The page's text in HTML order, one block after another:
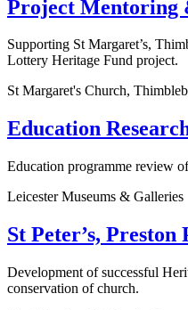
Project Mentoring
Supporting St Margaret’s,
Lottery Heritage Fund project.
St Margaret's Church,
Education
Education programme review
Leicester Museums & Galleries
St Peter’s, Preston
Development of successful
conservation of church.